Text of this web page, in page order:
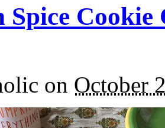
Spice
on October